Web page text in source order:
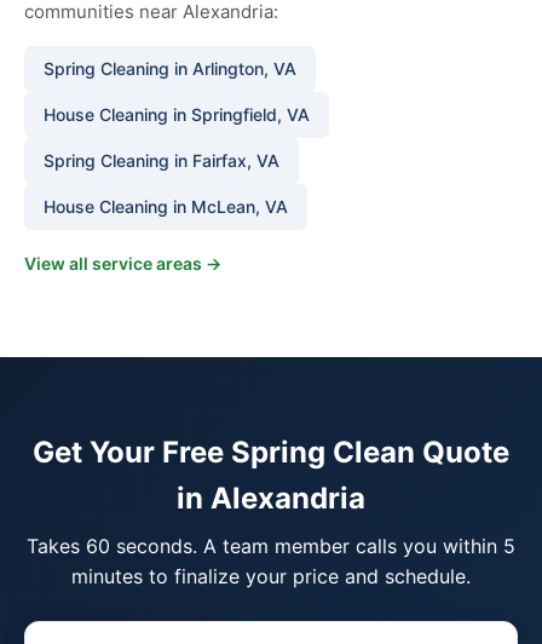
communities near Alexandria:
Spring Cleaning in Arlington, VA
House Cleaning in Springfield, VA
Spring Cleaning in Fairfax, VA
House Cleaning in McLean, VA
View all service areas →
Get Your Free Spring Clean Quote
in Alexandria
Takes 60 seconds. A team member calls you within 5
minutes to finalize your price and schedule.